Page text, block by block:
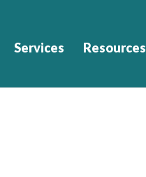
Services Resources